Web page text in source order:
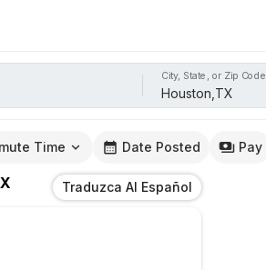
City, State, or Zip Code
Time Date Posted Pay
Traduzca Al Español